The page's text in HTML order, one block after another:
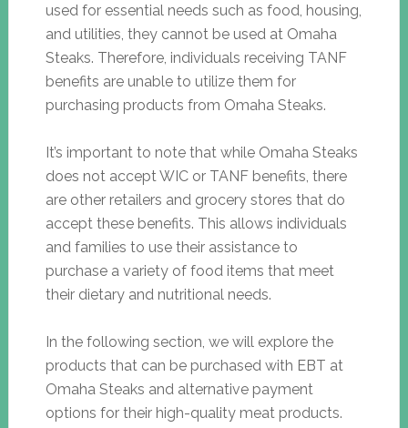
used for essential needs such as food, housing,
and utilities, they cannot be used at Omaha
Steaks. Therefore, individuals receiving TANF
benefits are unable to utilize them for
purchasing products from Omaha Steaks.
It’s important to note that while Omaha Steaks
does not accept WIC or TANF benefits, there
are other retailers and grocery stores that do
accept these benefits. This allows individuals
and families to use their assistance to
purchase a variety of food items that meet
their dietary and nutritional needs.
In the following section, we will explore the
products that can be purchased with EBT at
Omaha Steaks and alternative payment
options for their high-quality meat products.